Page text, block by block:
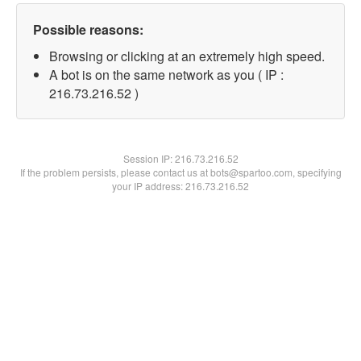
Possible reasons:
Browsing or clicking at an extremely high speed.
A bot is on the same network as you ( IP :
216.73.216.52 )
Session IP:216.73.216.52
If the problem persists, please contact us at bots@spartoo.com, specifying
your IP address: 216.73.216.52